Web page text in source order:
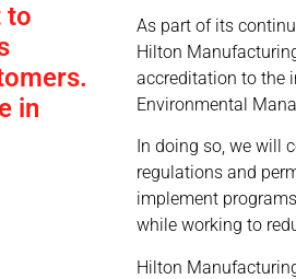
to
in
As part of its
Hilton
accreditation to the
Environmental
In doing so, we will
regulations and
implement
while working to
Hilton